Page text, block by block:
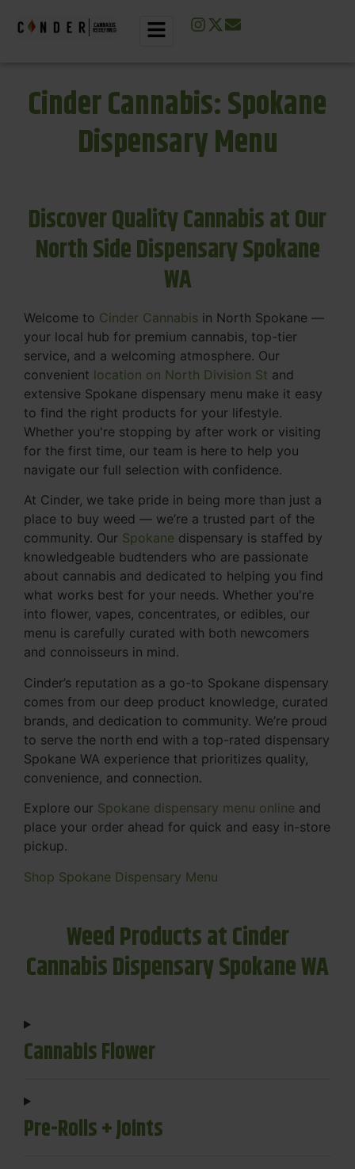
Cinder Cannabis: Spokane
Dispensary Menu
Discover Quality Cannabis at Our
North Side Dispensary Spokane
WA
Welcome to Cinder Cannabis in North Spokane —
your local hub for premium cannabis, top-tier
service, and a welcoming atmosphere. Our
convenient location on North Division St and
extensive Spokane dispensary menu make it easy
to find the right products for your lifestyle.
Whether you're stopping by after work or visiting
for the first time, our team is here to help you
navigate our full selection with confidence.
At Cinder, we take pride in being more than just a
place to buy weed — we’re a trusted part of the
community. Our Spokane dispensary is staffed by
knowledgeable budtenders who are passionate
about cannabis and dedicated to helping you find
what works best for your needs. Whether you're
into flower, vapes, concentrates, or edibles, our
menu is carefully curated with both newcomers
and connoisseurs in mind.
Cinder’s reputation as a go-to Spokane dispensary
comes from our deep product knowledge, curated
brands, and dedication to community. We’re proud
to serve the north end with a top-rated dispensary
Spokane WA experience that prioritizes quality,
convenience, and connection.
Explore our Spokane dispensary menu online and
place your order ahead for quick and easy in-store
pickup.
Shop Spokane Dispensary Menu
Weed Products at Cinder
Cannabis Dispensary Spokane WA
Cannabis Flower
Pre-Rolls + Joints